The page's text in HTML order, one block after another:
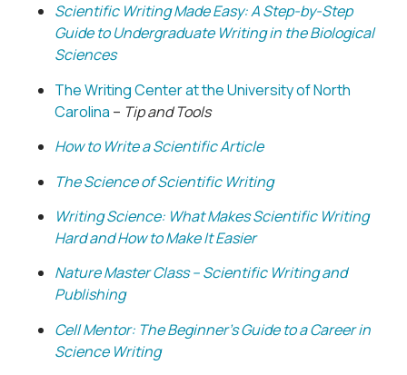
Scientific Writing Made Easy: A Step-by-Step
Guide to Undergraduate Writing in the Biological
Sciences
The Writing Center at the University of North
Carolina – Tip and Tools
How to Write a Scientific Article
The Science of Scientific Writing
Writing Science: What Makes Scientific Writing
Hard and How to Make It Easier
Nature Master Class – Scientific Writing and
Publishing
Cell Mentor: The Beginner’s Guide to a Career in
Science Writing